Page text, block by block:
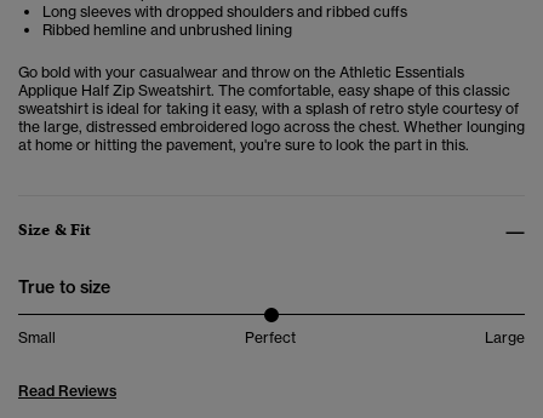
Long sleeves with dropped shoulders and ribbed cuffs
Ribbed hemline and unbrushed lining
Go bold with your casualwear and throw on the Athletic Essentials
Applique Half Zip Sweatshirt. The comfortable, easy shape of this classic
sweatshirt is ideal for taking it easy, with a splash of retro style courtesy of
the large, distressed embroidered logo across the chest. Whether lounging
at home or hitting the pavement, you're sure to look the part in this.
Size & Fit
True to size
Small Perfect Large
Read Reviews